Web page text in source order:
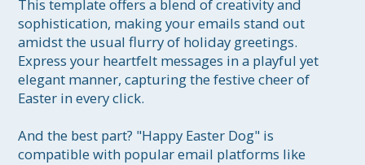
This template offers a blend of creativity and
sophistication, making your emails stand out
amidst the usual flurry of holiday greetings.
Express your heartfelt messages in a playful yet
elegant manner, capturing the festive cheer of
Easter in every click.
And the best part? "Happy Easter Dog" is
compatible with popular email platforms like